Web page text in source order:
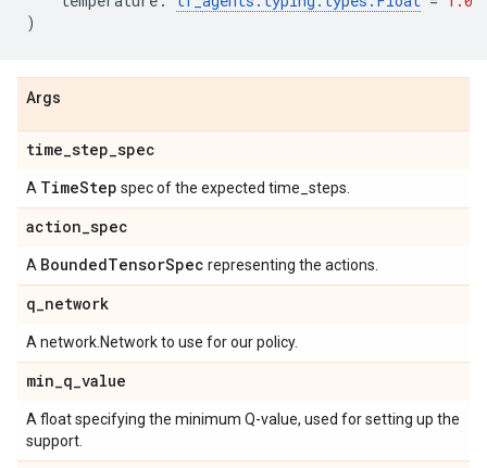
)
Args
time_step_spec
A TimeStep spec of the expected time_steps.
action_spec
A BoundedTensorSpec representing the actions.
q_network
A network.Network to use for our policy.
min_q_value
A float specifying the minimum Q-value, used for setting up the
support.